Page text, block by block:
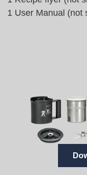
1 User Manual (not